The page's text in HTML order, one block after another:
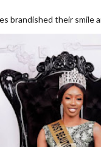
brandished their smile